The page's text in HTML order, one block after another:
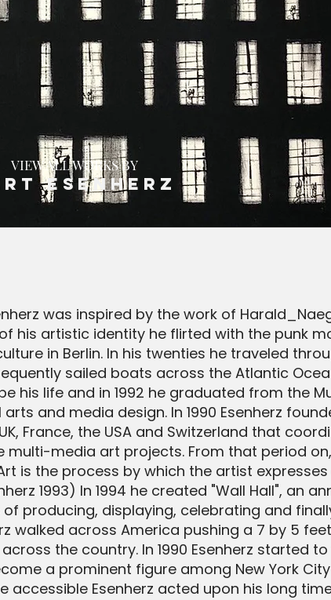
Esenherz
VIEW ALL WORKS BY
was inspired by the work of
his artistic identity he flirted with the punk
in Berlin. In his twenties he traveled
sailed boats across the Atlantic
his life and in 1992 he graduated from the
and media design. In 1990 Esenherz
France, the USA and Switzerland that
media art projects. From that period
is the process by which the artist
1993) In 1994 he created "Wall Hall", an
producing, displaying, celebrating and
walked across America pushing a 7 by 5
the country. In 1990 Esenherz started
a prominent figure among New York
Esenherz acted upon his long